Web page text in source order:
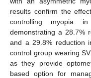
results confirm the
controlling myopia
demonstrating a 28.7%
and a 29.8% reduction
control group wearing
as they provide
based option for